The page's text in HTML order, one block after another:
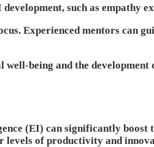
such as empathy
Experienced mentors can
being and the
(EI) can significantly boost
of productivity and